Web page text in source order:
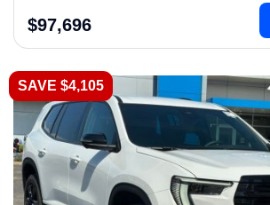
$97,696
SAVE $4,105